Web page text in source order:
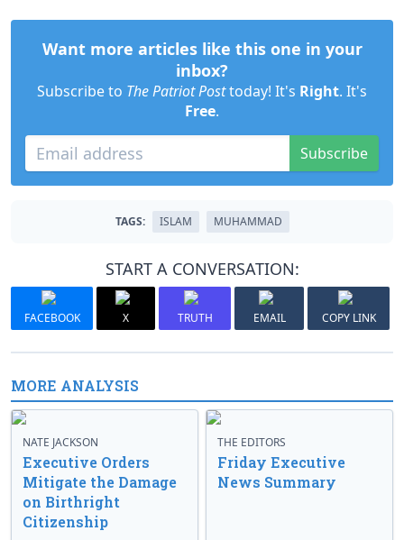
Want more articles like this one in your
inbox?
Subscribe to The Patriot Posttoday! It's Right. It's
Free.
Subscribe
TAGS: ISLAM MUHAMMAD
START A CONVERSATION:
FACEBOOK X TRUTH EMAIL COPY LINK
MORE ANALYSIS
NATE JACKSON
Executive Orders
Mitigate the Damage
on Birthright
Citizenship
THE EDITORS
Friday Executive
News Summary